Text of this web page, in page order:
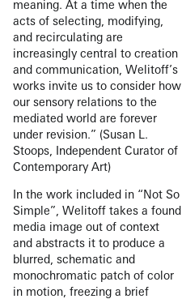
meaning. At a time when the
acts of selecting, modifying,
and recirculating are
increasingly central to creation
and communication, Welitoff’s
works invite us to consider how
our sensory relations to the
mediated world are forever
under revision.” (Susan L.
Stoops, Independent Curator of
Contemporary Art)
In the work included in “Not So
Simple”, Welitoff takes a found
media image out of context
and abstracts it to produce a
blurred, schematic and
monochromatic patch of color
in motion, freezing a brief